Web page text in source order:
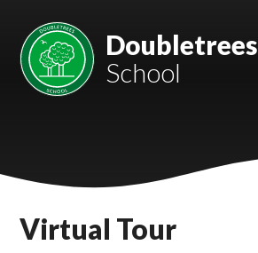
Mount Charles ARB
Bosvena School
Cury School
Doubletrees
School
Virtual Tour